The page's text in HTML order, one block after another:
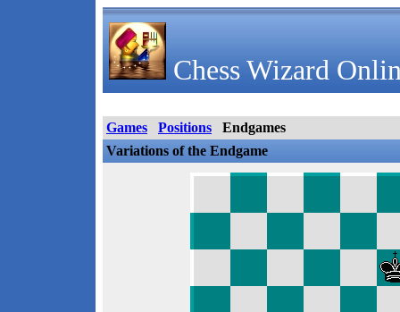
Chess Wizard
Games Positions
Endgames
Variations of the Endgame